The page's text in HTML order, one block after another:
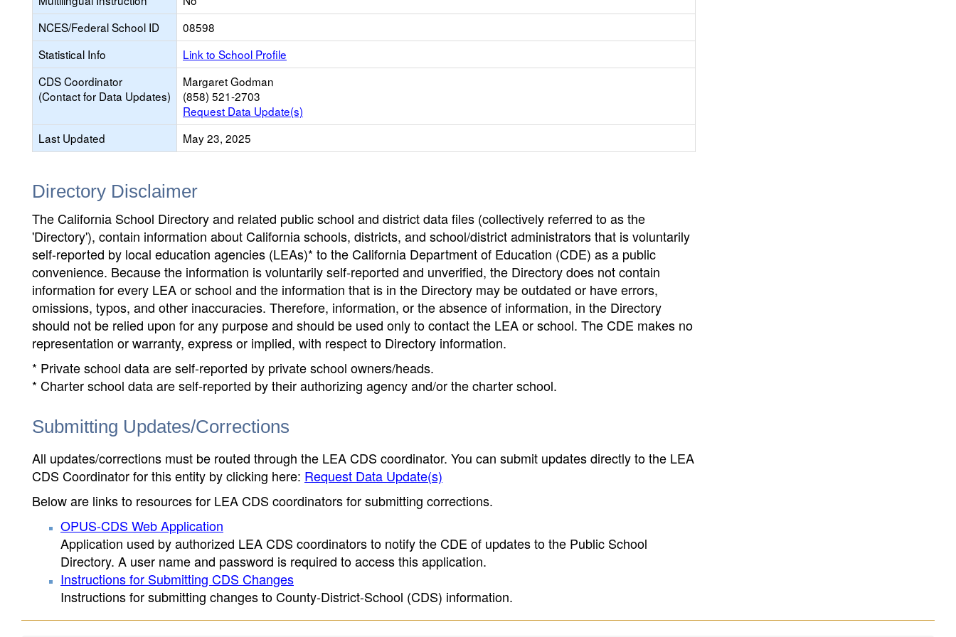
NCES/Federal School ID
08598
Statistical Info
Link to School Profile
CDS Coordinator
(Contact for Data Updates)
Margaret Godman
(858) 521-2703
Request Data Update(s)
Last Updated
May 23, 2025
Directory Disclaimer
The California School Directory and related public school and district data files (collectively referred to as the
'Directory'), contain information about California schools, districts, and school/district administrators that is voluntarily
self-reported by local education agencies (LEAs)* to the California Department of Education (CDE) as a public
convenience. Because the information is voluntarily self-reported and unverified, the Directory does not contain
information for every LEA or school and the information that is in the Directory may be outdated or have errors,
omissions, typos, and other inaccuracies. Therefore, information, or the absence of information, in the Directory
should not be relied upon for any purpose and should be used only to contact the LEA or school. The CDE makes no
representation or warranty, express or implied, with respect to Directory information.
* Private school data are self-reported by private school owners/heads.
* Charter school data are self-reported by their authorizing agency and/or the charter school.
Submitting Updates/Corrections
All updates/corrections must be routed through the LEA CDS coordinator. You can submit updates directly to the LEA
CDS Coordinator for this entity by clicking here: Request Data Update(s)
Below are links to resources for LEA CDS coordinators for submitting corrections.
OPUS-CDS Web Application
Application used by authorized LEA CDS coordinators to notify the CDE of updates to the Public School
Directory. A user name and password is required to access this application.
Instructions for Submitting CDS Changes
Instructions for submitting changes to County-District-School (CDS) information.